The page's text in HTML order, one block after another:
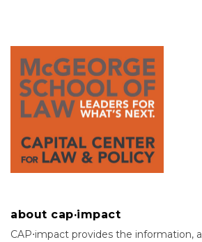
about cap·impact
CAP⋅impact provides the information,